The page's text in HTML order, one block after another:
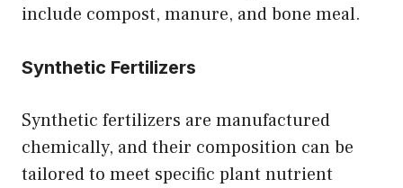
include compost, manure, and bone meal.
Synthetic Fertilizers
Synthetic fertilizers are manufactured
chemically, and their composition can be
tailored to meet specific plant nutrient